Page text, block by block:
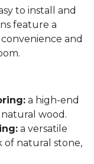
to install and
feature a
and
a high-end
wood.
a versatile
of natural stone,